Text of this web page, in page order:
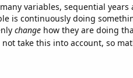
variables, sequential
is continuously doing
changehow they are doing
take this into account, so